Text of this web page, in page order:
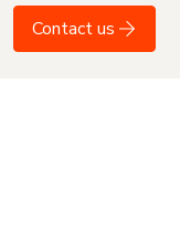
Contact us